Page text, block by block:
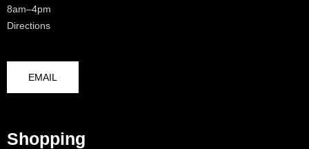
8am–4pm
Directions
EMAIL
Shopping